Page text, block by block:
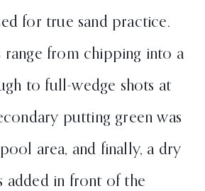
for true sand practice.
range from chipping into a
to full-wedge shots at
putting green was
area, and finally, a dry
added in front of the